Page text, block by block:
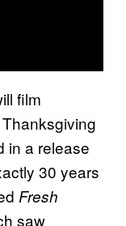
film
in a release
30 years
Fresh
saw